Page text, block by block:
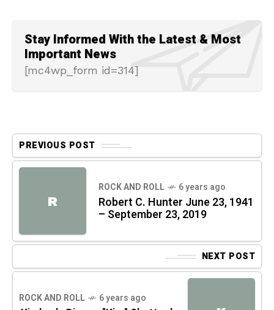
Stay Informed With the Latest & Most
Important News
[mc4wp_form id=314]
PREVIOUS POST
R
ROCK AND ROLL 6 years ago
Robert C. Hunter June 23, 1941
– September 23, 2019
NEXT POST
ROCK AND ROLL 6 years ago